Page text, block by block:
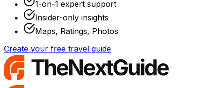
1-on-1 expert support
Insider-only insights
Maps, Ratings, Photos
Create your free travel guide